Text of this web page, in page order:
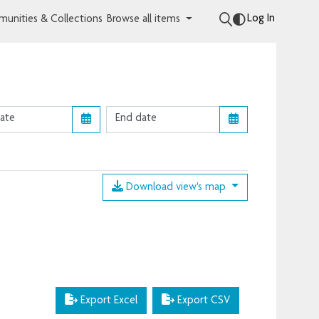
& Collections Browse all items Log In
Download view's map
Export Excel Export CSV